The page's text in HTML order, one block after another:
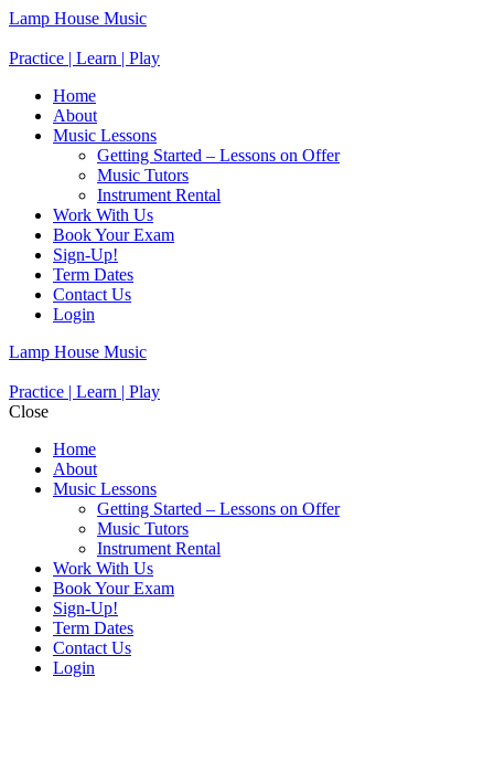
Lamp House Music
Practice | Learn | Play
Home
About
Music Lessons
Getting Started – Lessons on Offer
Music Tutors
Instrument Rental
Work With Us
Book Your Exam
Sign-Up!
Term Dates
Contact Us
Login
Lamp House Music
Practice | Learn | Play
Close
Home
About
Music Lessons
Getting Started – Lessons on Offer
Music Tutors
Instrument Rental
Work With Us
Book Your Exam
Sign-Up!
Term Dates
Contact Us
Login